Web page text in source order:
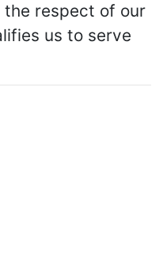
the respect of our
us to serve